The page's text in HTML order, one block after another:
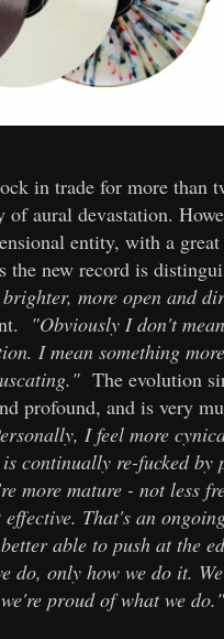
in trade for more than
of aural devastation.
entity, with a
the new record is
more open and
"Obviously I don't
I mean something
The evolution
profound, and is very
I feel more
continually re-fucked by
more mature - not less
That's an
able to push at the
do, only how we do it.
proud of what we do."